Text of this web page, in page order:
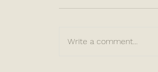
“Be Sure of This...”
Write a comment...